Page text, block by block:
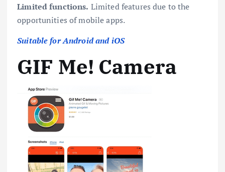
Limited functions. Limited features due to the
opportunities of mobile apps.
Suitable for Android and iOS
GIF Me! Camera